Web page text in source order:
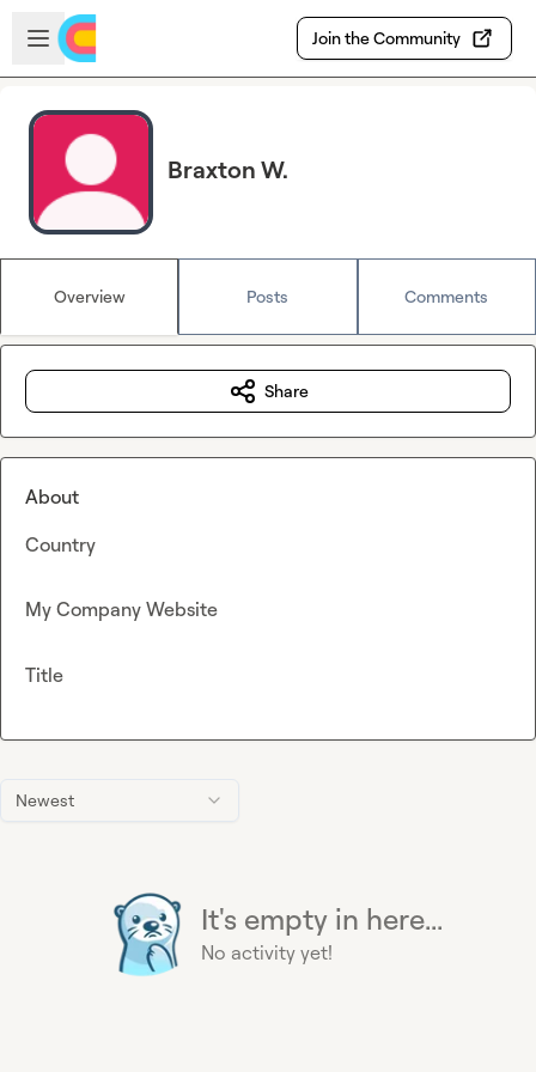
Skip to main content
Open sidebar
Join the Community
Braxton W.
Overview Posts Comments
Newest
It's empty in here...
No activity yet!
Share
About
Country
My Company Website
Title